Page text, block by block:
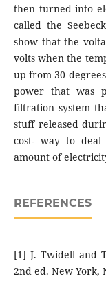
then turned into
called the
show that the
volts when the
up from 30
power that was
filtration system
stuff released
cost- way to
amount of
REFERENCES
[1] J. Twidell and
2nd ed. New York,